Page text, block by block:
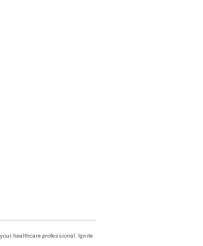
healthcare professional. Ignite